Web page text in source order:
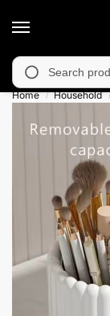
in
Home / Household